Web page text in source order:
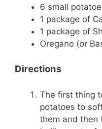
6 small
1 package of
1 package of
Oregano (or
Directions
The first thing
potatoes to
them and then